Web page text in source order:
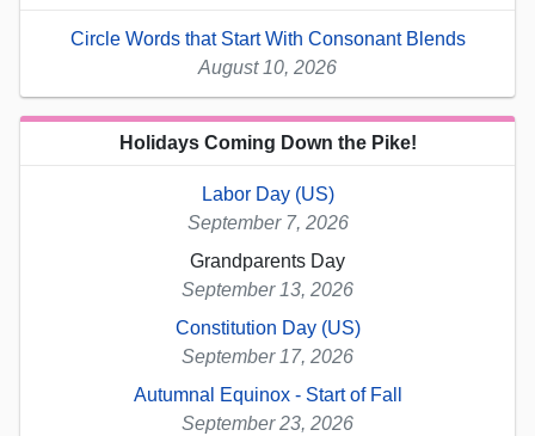
Circle Words that Start With Consonant Blends
August 10, 2026
Holidays Coming Down the Pike!
Labor Day (US)
September 7, 2026
Grandparents Day
September 13, 2026
Constitution Day (US)
September 17, 2026
Autumnal Equinox - Start of Fall
September 23, 2026